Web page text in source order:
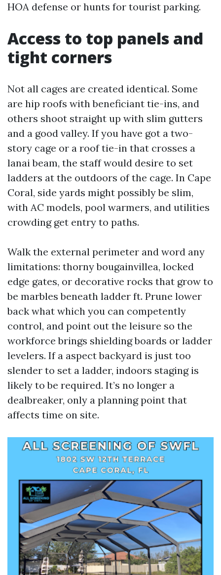
HOA defense or hunts for tourist parking.
Access to top panels and
tight corners
Not all cages are created identical. Some
are hip roofs with beneficiant tie-ins, and
others shoot straight up with slim gutters
and a good valley. If you have got a two-
story cage or a roof tie-in that crosses a
lanai beam, the staff would desire to set
ladders at the outdoors of the cage. In Cape
Coral, side yards might possibly be slim,
with AC models, pool warmers, and utilities
crowding get entry to paths.
Walk the external perimeter and word any
limitations: thorny bougainvillea, locked
edge gates, or decorative rocks that grow to
be marbles beneath ladder ft. Prune lower
back what which you can competently
control, and point out the leisure so the
workforce brings shielding boards or ladder
levelers. If a aspect backyard is just too
slender to set a ladder, indoors staging is
likely to be required. It’s no longer a
dealbreaker, only a planning point that
affects time on site.